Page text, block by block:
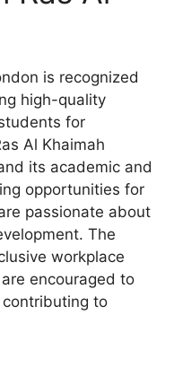
is recognized
high-quality
for
Al Khaimah
its academic and
opportunities for
passionate about
The
workplace
encouraged to
to